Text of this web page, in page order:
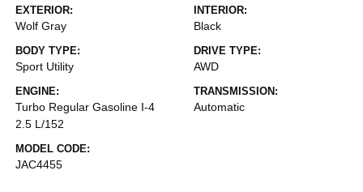
EXTERIOR:
Wolf Gray
INTERIOR:
Black
BODY TYPE:
Sport Utility
DRIVE TYPE:
AWD
ENGINE:
Turbo Regular Gasoline I-4
2.5 L/152
TRANSMISSION:
Automatic
MODEL CODE:
JAC4455